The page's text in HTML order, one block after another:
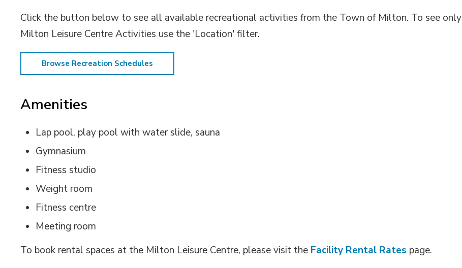
Click the button below to see all available recreational activities from the Town of Milton. To see only
Milton Leisure Centre Activities use the 'Location' filter.
Browse Recreation Schedules
Amenities
Lap pool, play pool with water slide, sauna
Gymnasium
Fitness studio
Weight room
Fitness centre
Meeting room
To book rental spaces at the Milton Leisure Centre, please visit the Facility Rental Rates page.